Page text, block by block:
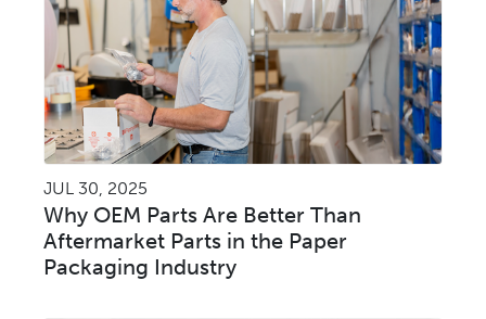
JUL 30, 2025
Why OEM Parts Are Better Than
Aftermarket Parts in the Paper
Packaging Industry